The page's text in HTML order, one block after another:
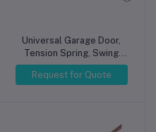
Universal Garage Door,
Tension Spring, Swing
Gate, Tension Spring,
Galvanized, Various Sizes
Request for Quote